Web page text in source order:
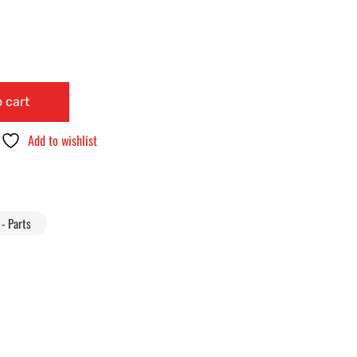
cart
Add to wishlist
- Parts